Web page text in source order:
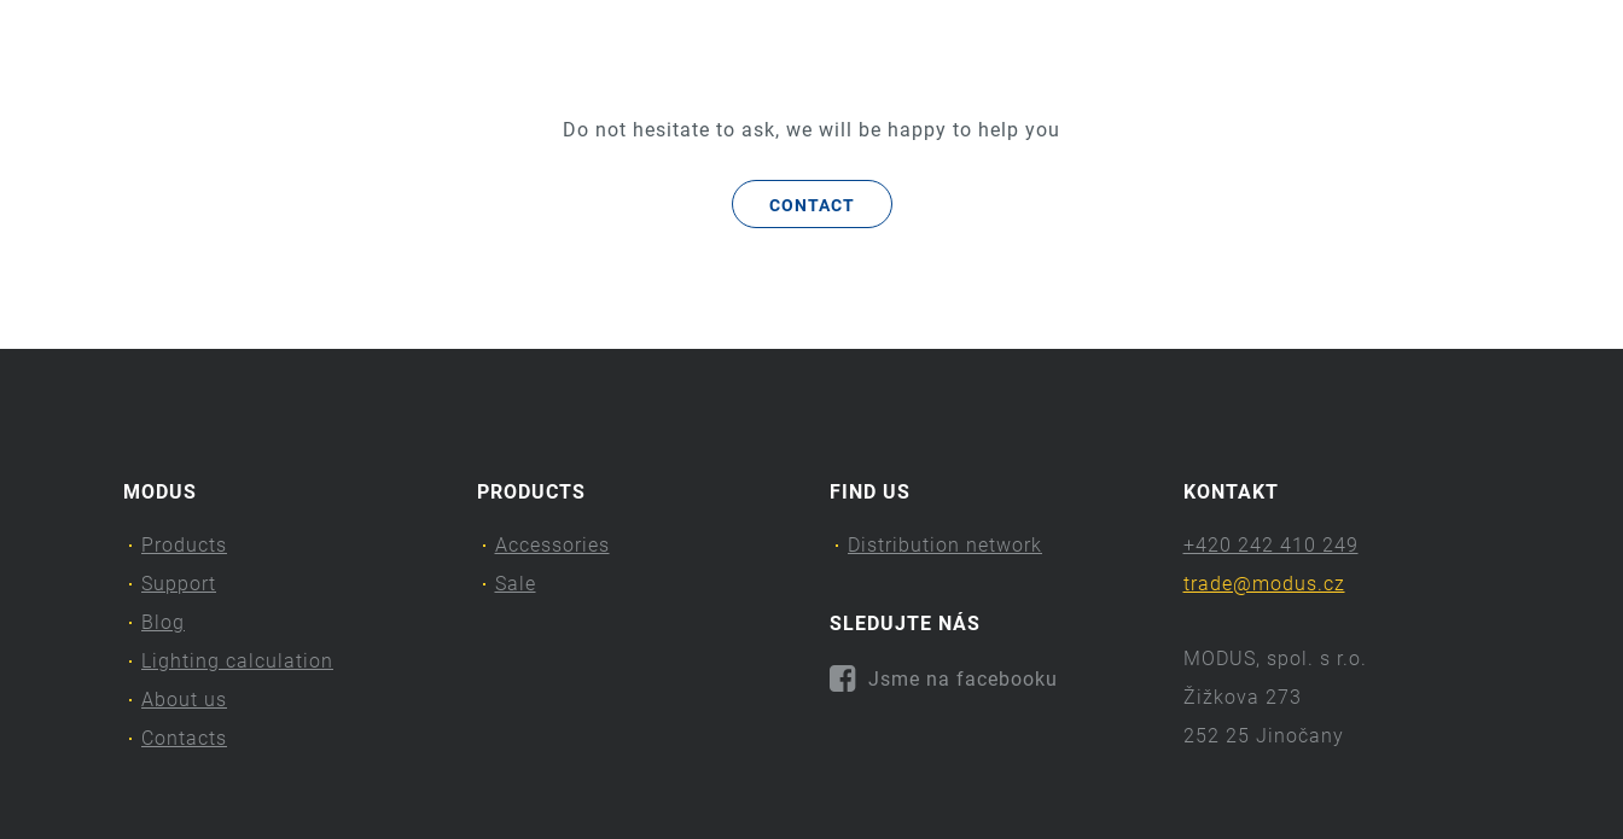
Do not hesitate to ask, we will be happy to help you
CONTACT
MODUS
Products
Support
Blog
Lighting calculation
About us
Contacts
PRODUCTS
Accessories
Sale
FIND US
Distribution network
SLEDUJTE NÁS
Jsme na facebooku
KONTAKT
+420 242 410 249
trade@modus.cz
MODUS, spol. s r.o.
Žižkova 273
252 25 Jinočany